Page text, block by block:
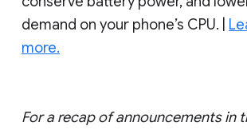
demand on your phone’s CPU. |
more.
For a recap of announcements in